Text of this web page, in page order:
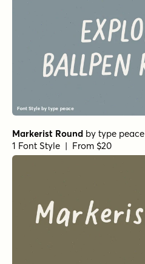
Markerist Round by type peace
1 Font Style | From $20